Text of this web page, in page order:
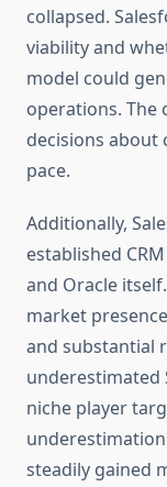
collapsed.
viability and
model could
operations. The
decisions about
pace.
Additionally,
established
and Oracle
market
and substantial
underestimated
niche player
steadily gained